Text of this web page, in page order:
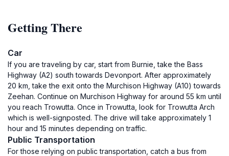
Getting There
Car
If you are traveling by car, start from Burnie, take the Bass
Highway (A2) south towards Devonport. After approximately
20 km, take the exit onto the Murchison Highway (A10) towards
Zeehan. Continue on Murchison Highway for around 55 km until
you reach Trowutta. Once in Trowutta, look for Trowutta Arch
which is well-signposted. The drive will take approximately 1
hour and 15 minutes depending on traffic.
Public Transportation
For those relying on public transportation, catch a bus from